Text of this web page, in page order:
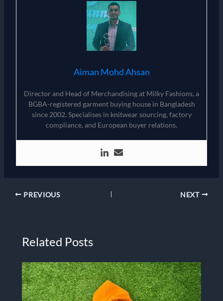
Aiman Mohd Ahsan
Director and Head of Merchandising at Milky Fashions, a
BGBA-registered garment buying house in Bangladesh
since 2002. Specialises in knitwear sourcing, factory
compliance, and European buyer relations.
PREVIOUS NEXT
Related Posts